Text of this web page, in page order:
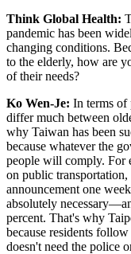
Think Global Health:
pandemic has been
changing conditions.
to the elderly, how are
of their needs?
Ko Wen-Je: In terms of
differ much between
why Taiwan has been
because whatever the
people will comply. For
on public
announcement one
absolutely
percent. That's why
because residents
doesn't need the police